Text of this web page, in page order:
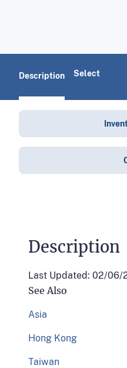
Description
Description
Last Updated: 02/06/
See Also
Asia
Hong Kong
Taiwan